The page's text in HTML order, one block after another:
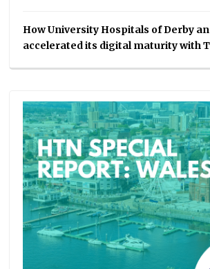
How University Hospitals of Derby
accelerated its digital maturity with